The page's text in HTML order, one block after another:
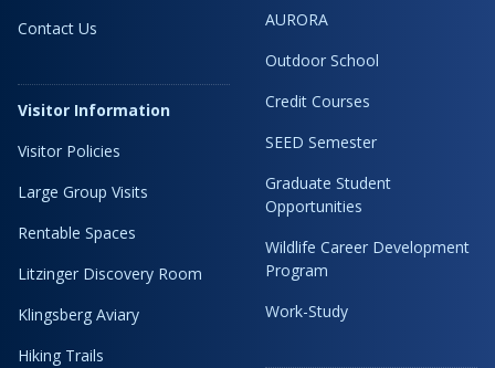
Contact Us
Visitor Information
Visitor Policies
Large Group Visits
Rentable Spaces
Litzinger Discovery Room
Klingsberg Aviary
Hiking Trails
AURORA
Outdoor School
Credit Courses
SEED Semester
Graduate Student
Opportunities
Wildlife Career Development
Program
Work-Study